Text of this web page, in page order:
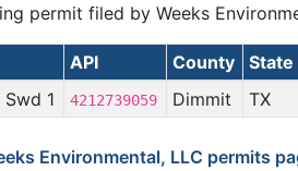
permit filed by Weeks
API County State
1 4212739059 Dimmit TX
Environmental, LLC permits